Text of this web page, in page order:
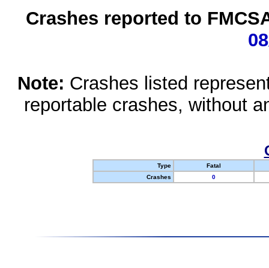
Crashes reported to
Note: Crashes listed
reportable crashes, without
Type
Fatal
Crashes
0